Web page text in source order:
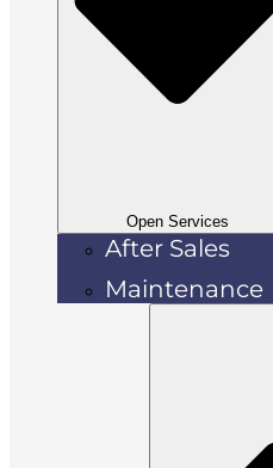
Open Services
After Sales
Maintenance